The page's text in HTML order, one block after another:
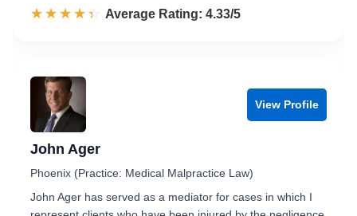
☆☆☆☆☆
★★★★★ Rated 4.3 out of 5
Average Rating: 4.33/5
View Profile
John Ager
Phoenix (Practice: Medical Malpractice Law)
John Ager has served as a mediator for cases in which I